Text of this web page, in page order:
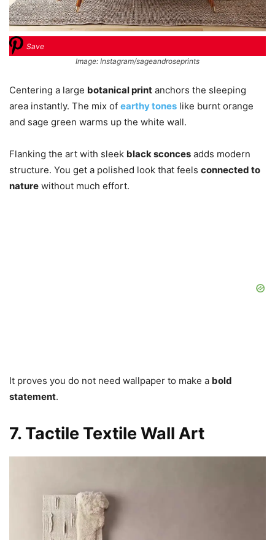
Save
Image: Instagram/sageandroseprints
Centering a large botanical print anchors the sleeping
area instantly. The mix of earthy tones like burnt orange
and sage green warms up the white wall.
Flanking the art with sleek black sconces adds modern
structure. You get a polished look that feels connected to
nature without much effort.
It proves you do not need wallpaper to make a bold
statement.
7. Tactile Textile Wall Art